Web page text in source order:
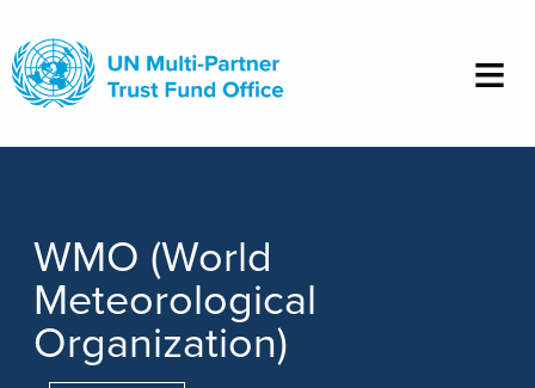
main
content
WMO (World
Meteorological
Organization)